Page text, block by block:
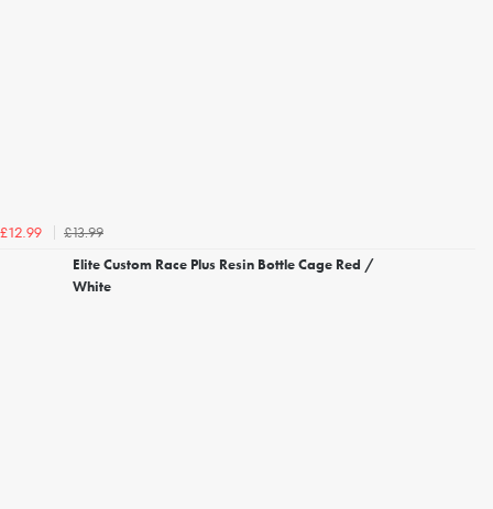
£12.99
£13.99
Elite Custom Race Plus Resin Bottle Cage Red /
White